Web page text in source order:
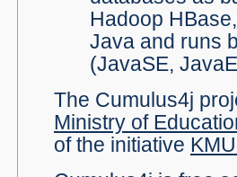
Hadoop
Java and runs
(JavaSE,
The Cumulus4j
Ministry of
of the initiative